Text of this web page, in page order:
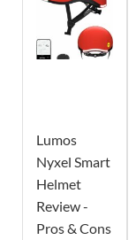
Lumos
Nyxel Smart
Helmet
Review -
Pros & Cons